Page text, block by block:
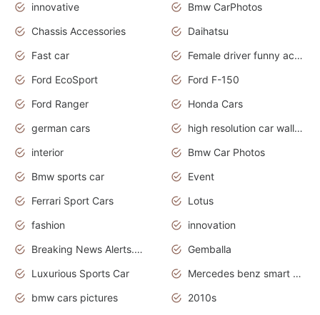
innovative
Bmw CarPhotos
Chassis Accessories
Daihatsu
Fast car
Female driver funny accident
Ford EcoSport
Ford F-150
Ford Ranger
Honda Cars
german cars
high resolution car wallpaper
interior
Bmw Car Photos
Bmw sports car
Event
Ferrari Sport Cars
Lotus
fashion
innovation
Breaking News Alerts.News Real Time.Otomotif News.Otomotif Review.
Gemballa
Luxurious Sports Car
Mercedes benz smart car
bmw cars pictures
2010s